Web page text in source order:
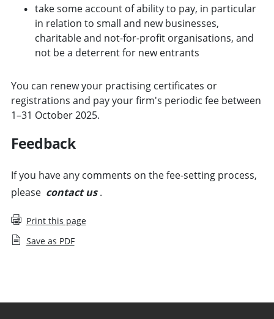
take some account of ability to pay, in particular
in relation to small and new businesses,
charitable and not-for-profit organisations, and
not be a deterrent for new entrants
You can renew your practising certificates or
registrations and pay your firm's periodic fee between
1–31 October 2025.
Feedback
If you have any comments on the fee-setting process,
please contact us .
Print this page
Save as PDF